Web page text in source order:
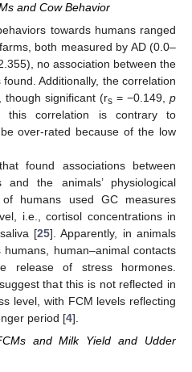
and Cow Behavior
towards humans ranged
both measured by AD (0.0–
no association between the
found. Additionally, the correlation
though significant (rs = −0.149, p
correlation is contrary to
over-rated because of the low
found associations between
and the animals’ physiological
humans used GC measures
i.e., cortisol concentrations in
[25]. Apparently, in animals
human–animal contacts
release of stress hormones.
that this is not reflected in
level, with FCM levels reflecting
period [4].
and Milk Yield and Udder